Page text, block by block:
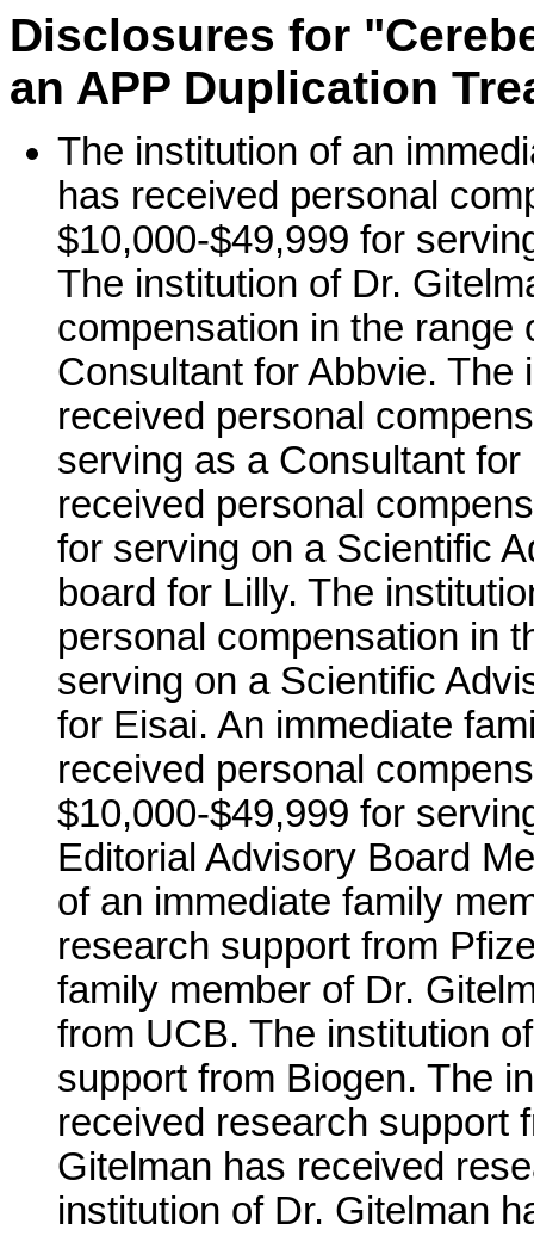
Disclosures for
an APP Duplication
The institution of an
has received personal
$10,000-$49,999 for
The institution of Dr.
compensation in the range
Consultant for Abbvie. The
received personal
serving as a Consultant
received personal
for serving on a Scientific
board for Lilly. The
personal compensation in
serving on a Scientific
for Eisai. An immediate
received personal
$10,000-$49,999 for
Editorial Advisory Board
of an immediate family
research support from
family member of Dr.
from UCB. The institution
support from Biogen. The
received research support
Gitelman has received
institution of Dr. Gitelman